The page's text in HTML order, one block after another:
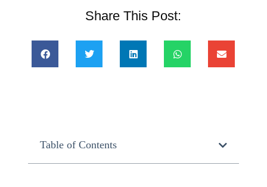
Share This Post:
Table of Contents